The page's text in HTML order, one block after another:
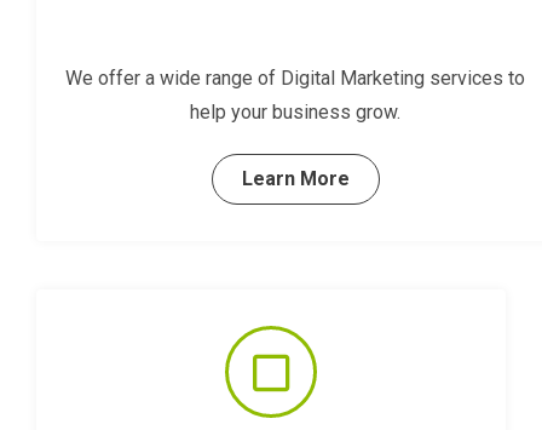
We offer a wide range of Digital Marketing services to
help your business grow.
Learn More